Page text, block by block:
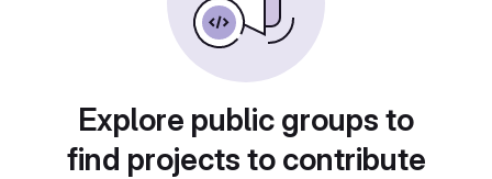
Explore public groups to
find projects to contribute